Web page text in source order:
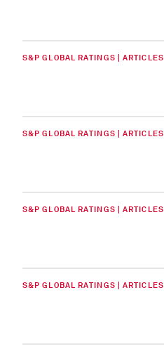
S&P GLOBAL RATINGS | ARTICLES
S&P GLOBAL RATINGS | ARTICLES
S&P GLOBAL RATINGS | ARTICLES
S&P GLOBAL RATINGS | ARTICLES